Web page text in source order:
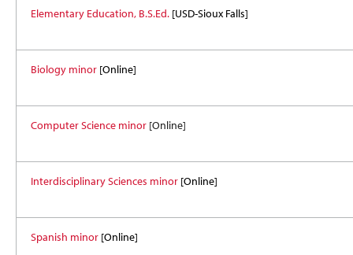
Elementary Education, B.S.Ed.[USD-Sioux Falls]
Biology minor[Online]
Computer Science minor[Online]
Interdisciplinary Sciences minor[Online]
Spanish minor[Online]